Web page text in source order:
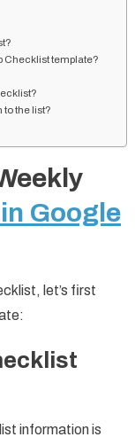
Checklist template?
to the list?
Google
let’s first
information is